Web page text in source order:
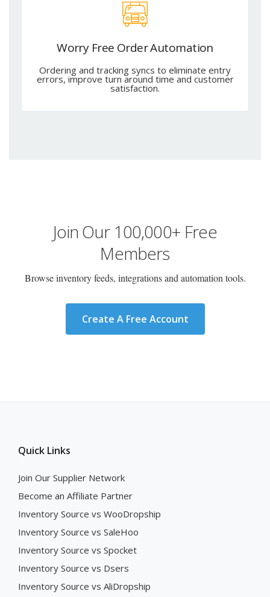
Worry Free Order Automation
Ordering and tracking syncs to eliminate entry
errors, improve turn around time and customer
satisfaction.
Join Our 100,000+ Free
Members
Browse inventory feeds, integrations and automation tools.
Create A Free Account
Quick Links
Join Our Supplier Network
Become an Affiliate Partner
Inventory Source vs WooDropship
Inventory Source vs SaleHoo
Inventory Source vs Spocket
Inventory Source vs Dsers
Inventory Source vs AliDropship